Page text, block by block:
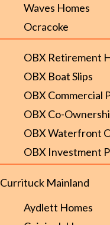
Waves Homes
Ocracoke
OBX Retirement
OBX Boat Slips
OBX Commercial
OBX Co-
OBX Waterfront
OBX Investment
Currituck Mainland
Aydlett Homes